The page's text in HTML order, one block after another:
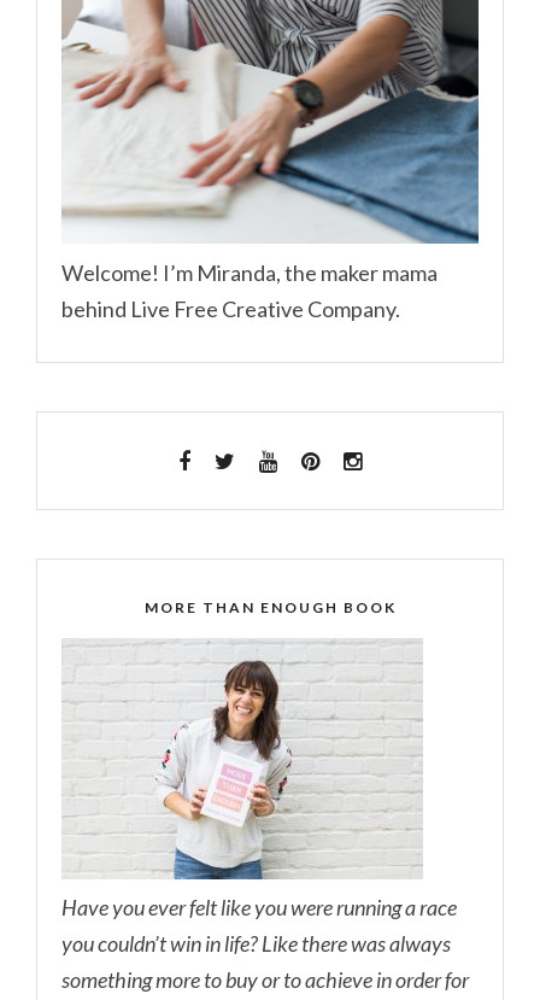
Welcome! I’m Miranda, the maker mama
behind Live Free Creative Company.
MORE THAN ENOUGH BOOK
Have you ever felt like you were running a race
you couldn’t win in life? Like there was always
something more to buy or to achieve in order for